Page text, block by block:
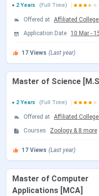
Program Details
degree in
TUCET/
LLB Eligibility:
TUCET/
2 Years
(Full Time)
Offered at
Affiliated
Application Date
10 Mar -
17 Views (Last year)
Master of Science
2 Years
(Full Time)
Offered at
Affiliated
Courses
Zoology & 8 more
17 Views (Last year)
Master of Computer
Applications [MCA]